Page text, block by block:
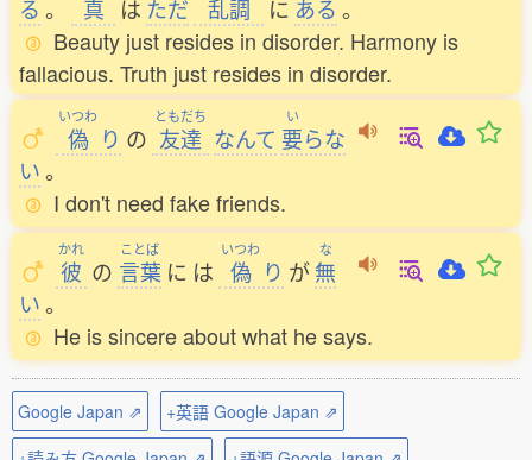
る 。 真 は ただ 乱調 に ある 。
Beauty just resides in disorder. Harmony is
fallacious. Truth just resides in disorder.
いつわ
偽 り の
ともだち
友達 なんて
い
要らな
い。
I don't need fake friends.
かれ
彼 の
ことば
言葉 に は
いつわ
偽 り が
な
無
い。
He is sincere about what he says.
Google Japan ⇗
+英語 Google Japan ⇗